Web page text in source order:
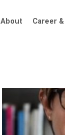
About Career